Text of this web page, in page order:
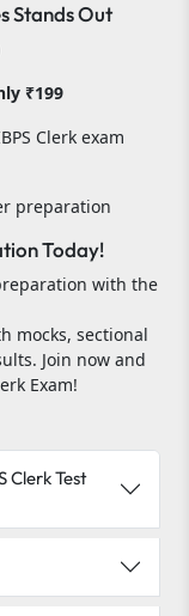
Stands Out
₹199
Clerk exam
preparation
Today!
with the
mocks, sectional
Join now and
Exam!
Clerk Test